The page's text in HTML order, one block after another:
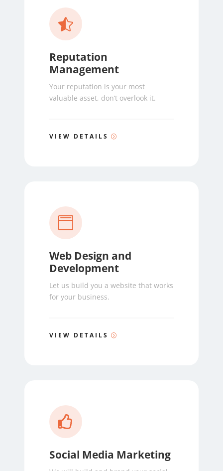

Reputation
Management
Your reputation is your most
valuable asset, don’t overlook it.
VIEW DETAILS

Web Design and
Development
Let us build you a website that works
for your business.
VIEW DETAILS

Social Media Marketing